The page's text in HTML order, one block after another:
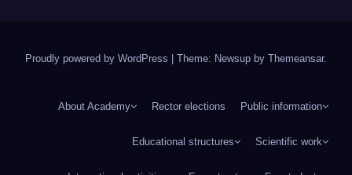
Proudly powered by WordPress Theme: Newsup by Themeansar.
About Academy Rector elections Public information
Educational structures Scientific work